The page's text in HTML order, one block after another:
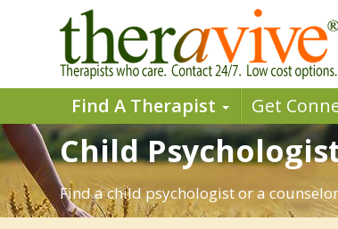
Find A Therapist Get
Child
Find a child psychologist or a